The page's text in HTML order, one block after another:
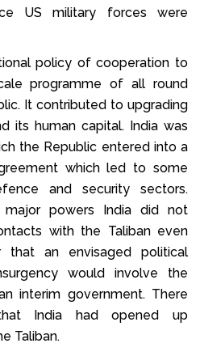
US military forces were
policy of cooperation to
programme of all round
It contributed to upgrading
its human capital. India was
the Republic entered into a
which led to some
and security sectors.
major powers India did not
with the Taliban even
an envisaged political
would involve the
interim government. There
India had opened up
Taliban.